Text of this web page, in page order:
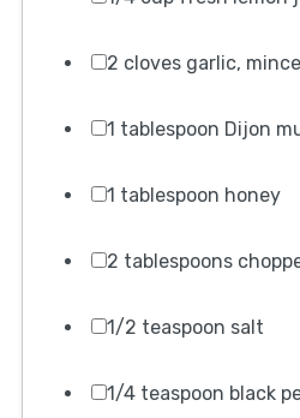
2 cloves garlic,
1 tablespoon Dijon
1 tablespoon honey
2 tablespoons
1/2 teaspoon salt
1/4 teaspoon black